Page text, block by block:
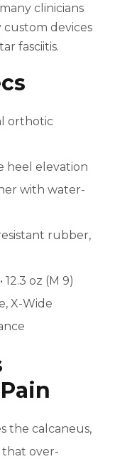
clinicians
devices
fasciitis.
orthotic
heel elevation
with water-
rubber,
oz (M 9)
X-Wide
the calcaneus,
that over-